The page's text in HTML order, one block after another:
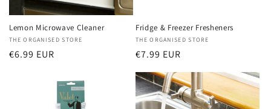
Lemon Microwave Cleaner
Vendor:
THE ORGANISED STORE
Regular
€6.99 EUR
Fridge & Freezer Fresheners
Vendor:
THE ORGANISED STORE
Regular
€7.99 EUR